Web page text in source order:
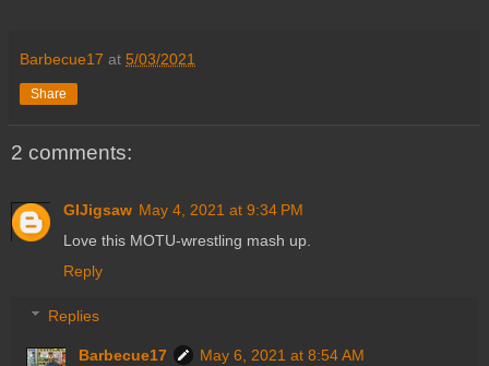
Barbecue17 at 5/03/2021
Share
2 comments:
GIJigsaw May 4, 2021 at 9:34 PM
Love this MOTU-wrestling mash up.
Reply
Replies
Barbecue17
May 6, 2021 at 8:54 AM